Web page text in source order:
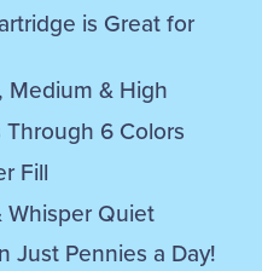
is Great for
Medium & High
6 Colors
Fill
Whisper Quiet
Just Pennies a Day!